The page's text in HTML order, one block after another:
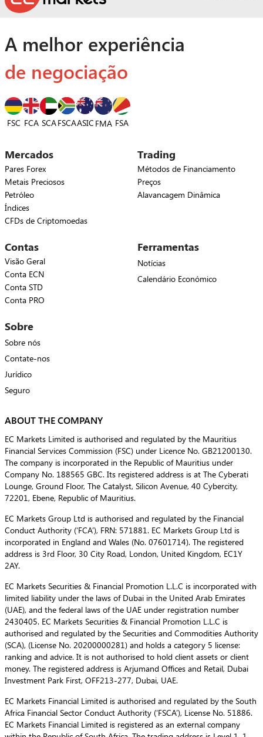
A melhor experiência
de negociação
FSC FCA SCAFSCAASIC FMA FSA
Mercados
Pares Forex
Metais Preciosos
Petróleo
Índices
CFDs de Criptomoedas
Trading
Métodos de Financiamento
Preços
Alavancagem Dinâmica
Contas
Visão Geral
Conta ECN
Conta STD
Conta PRO
Ferramentas
Notícias
Calendário Económico
Sobre
Sobre nós
Contate-nos
Jurídico
Seguro
ABOUT THE COMPANY
EC Markets Limited is authorised and regulated by the Mauritius
Financial Services Commission (FSC) under Licence No. GB21200130.
The company is incorporated in the Republic of Mauritius under
Company No. 188565 GBC. Its registered address is at The Cyberati
Lounge, Ground Floor, The Catalyst, Silicon Avenue, 40 Cybercity,
72201, Ebene, Republic of Mauritius.
EC Markets Group Ltd is authorised and regulated by the Financial
Conduct Authority (‘FCA’), FRN: 571881. EC Markets Group Ltd is
incorporated in England and Wales (No. 07601714). The registered
address is 3rd Floor, 30 City Road, London, United Kingdom, EC1Y
2AY.
EC Markets Securities & Financial Promotion L.L.C is incorporated with
limited liability under the laws of Dubai in the United Arab Emirates
(UAE), and the federal laws of the UAE under registration number
2430405. EC Markets Securities & Financial Promotion L.L.C is
authorised and regulated by the Securities and Commodities Authority
(SCA), (License No. 20200000281) and holds a category 5 license:
ranking and advice. It is not authorised to hold client assets or client
money. The registered address is Arjumand Offices and Retail, Dubai
Investment Park First, OFF213-277, Dubai, UAE.
EC Markets Financial Limited is authorised and regulated by the South
Africa Financial Sector Conduct Authority (‘FSCA’), License No. 51886.
EC Markets Financial Limited is registered as an external company